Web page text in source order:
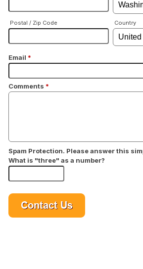
Postal / Zip Code Country
Email *
Comments *
Spam Protection. Please answer this
What is "three" as a number?